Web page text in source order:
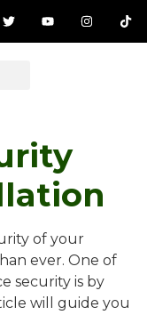
of your
ever. One of
security is by
will guide you